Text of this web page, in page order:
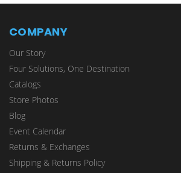
COMPANY
Our Story
Four Solutions, One Destination
Catalogs
Store Photos
Blog
Event Calendar
Returns & Exchanges
Shipping & Returns Policy